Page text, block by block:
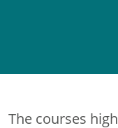
The courses